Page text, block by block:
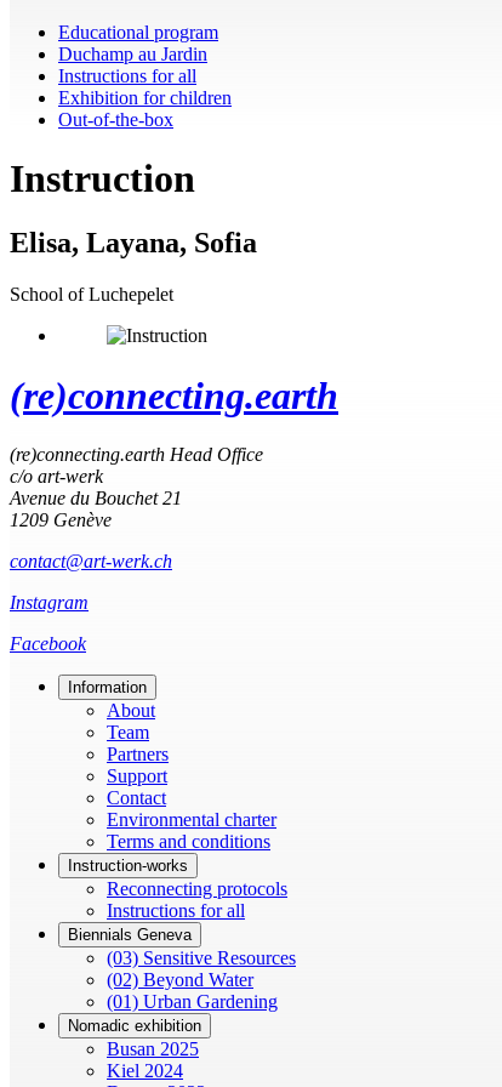
Educational program
Duchamp au Jardin
Instructions for all
Exhibition for children
Out-of-the-box
Instruction
Elisa, Layana, Sofia
School of Luchepelet
(re)connecting.earth
(re)connecting.earth Head Office
c/o art-werk
Avenue du Bouchet 21
1209 Genève
contact@art-werk.ch
Instagram
Facebook
Information
About
Team
Partners
Support
Contact
Environmental charter
Terms and conditions
Instruction-works
Reconnecting protocols
Instructions for all
Biennials Geneva
(03) Sensitive Resources
(02) Beyond Water
(01) Urban Gardening
Nomadic exhibition
Busan 2025
Kiel 2024